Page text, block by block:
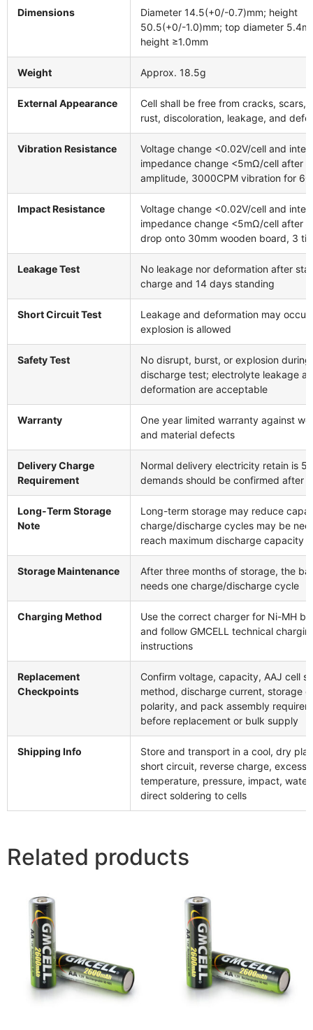
Dimensions
Diameter 14.5(+0/-0.7)mm; height
50.5(+0/-1.0)mm; top diameter
height ≥1.0mm
Weight Approx. 18.5g
External Appearance
Cell shall be free from cracks, scars,
rust, discoloration, leakage, and
Vibration Resistance
Voltage change <0.02V/cell and
impedance change <5mΩ/cell after
amplitude, 3000CPM vibration for
Impact Resistance
Voltage change <0.02V/cell and
impedance change <5mΩ/cell after
drop onto 30mm wooden board, 3
Leakage Test
No leakage nor deformation after
charge and 14 days standing
Short Circuit Test
Leakage and deformation may
explosion is allowed
Safety Test
No disrupt, burst, or explosion
discharge test; electrolyte leakage
deformation are acceptable
Warranty
One year limited warranty against
and material defects
Delivery Charge
Requirement
Normal delivery electricity retain is
demands should be confirmed after
Long-Term Storage
Note
Long-term storage may reduce
charge/discharge cycles may be
reach maximum discharge capacity
Storage Maintenance
After three months of storage, the
needs one charge/discharge cycle
Charging Method
Use the correct charger for Ni-MH
and follow GMCELL technical
instructions
Replacement
Checkpoints
Confirm voltage, capacity, AAJ cell
method, discharge current, storage
polarity, and pack assembly
before replacement or bulk supply
Shipping Info
Store and transport in a cool, dry
short circuit, reverse charge,
temperature, pressure, impact,
direct soldering to cells
Related products